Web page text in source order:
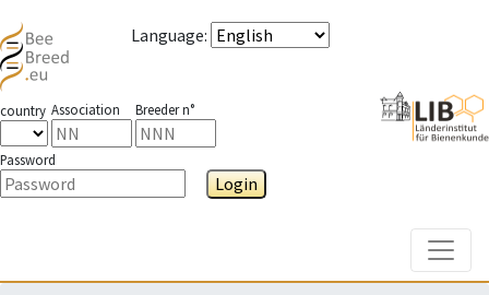
Language:
country Association Breeder n°
Password
Login